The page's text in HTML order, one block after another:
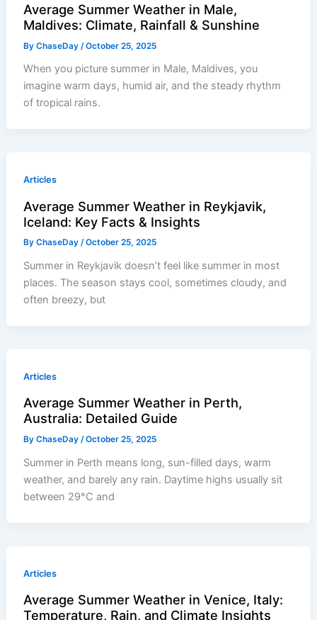
Average Summer Weather in Male,
Maldives: Climate, Rainfall & Sunshine
ByChaseDay /October 25, 2025
When you picture summer in Male, Maldives, you
imagine warm days, humid air, and the steady rhythm
of tropical rains.
Articles
Average Summer Weather in Reykjavik,
Iceland: Key Facts & Insights
ByChaseDay/October 25, 2025
Summer in Reykjavik doesn’t feel like summer in most
places. The season stays cool, sometimes cloudy, and
often breezy, but
Articles
Average Summer Weather in Perth,
Australia: Detailed Guide
ByChaseDay/October 25, 2025
Summer in Perth means long, sun-filled days, warm
weather, and barely any rain. Daytime highs usually sit
between 29°C and
Articles
Average Summer Weather in Venice, Italy:
Temperature, Rain, and Climate Insights